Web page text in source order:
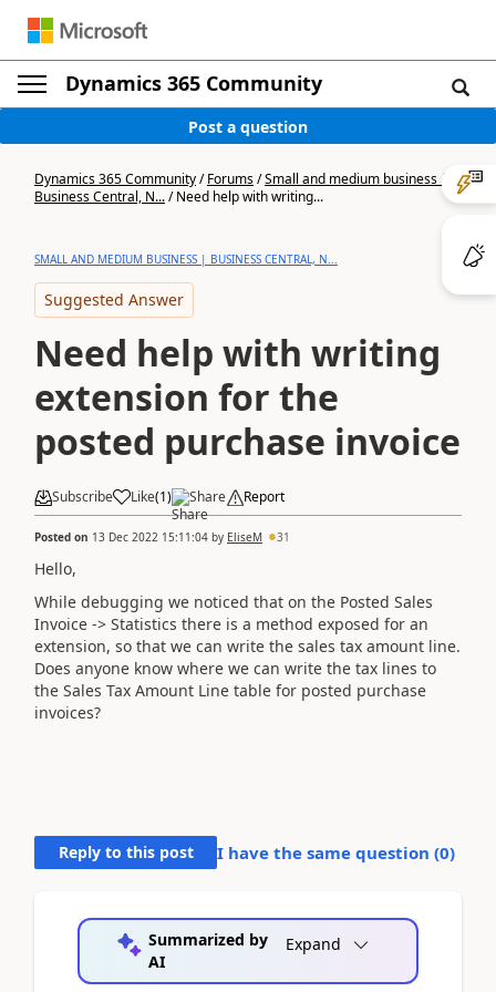
Dynamics 365 Community
Post a question
Dynamics 365 Community/Forums/Small and medium business |
Business Central, N.../Need help with writing...
SMALL AND MEDIUM BUSINESS | BUSINESS CENTRAL, N...
Suggested Answer
Need help with writing
extension for the
posted purchase invoice
Subscribe Like(1) Share Report
Posted on 13 Dec 2022 15:11:04 by EliseM 31
Hello,
While debugging we noticed that on the Posted Sales
Invoice -> Statistics there is a method exposed for an
extension, so that we can write the sales tax amount line.
Does anyone know where we can write the tax lines to
the Sales Tax Amount Line table for posted purchase
invoices?
Reply to this post I have the same question (0)
Summarized by
AI
Expand